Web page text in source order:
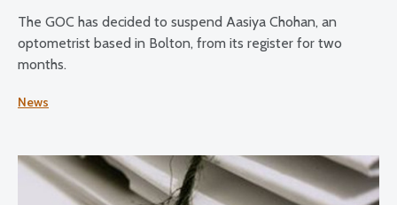
The GOC has decided to suspend Aasiya Chohan, an
optometrist based in Bolton, from its register for two
months.
News